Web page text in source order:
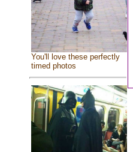
You'll love these perfectly
timed photos